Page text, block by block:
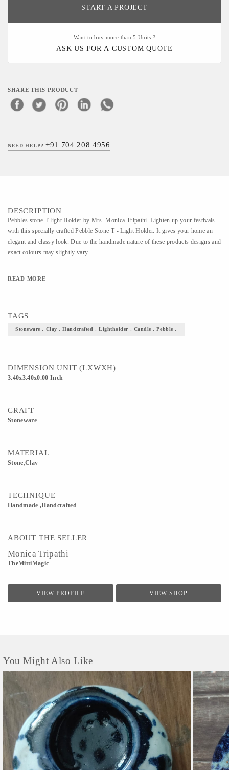
START A PROJECT
Want to buy more than 5 Units ?
ASK US FOR A CUSTOM QUOTE
SHARE THIS PRODUCT
NEED HELP?+91 704 208 4956
DESCRIPTION
Pebbles stone T-light Holder by Mrs. Monica Tripathi. Lighten up your festivals
with this specially crafted Pebble Stone T - Light Holder. It gives your home an
elegant and classy look. Due to the handmade nature of these products designs and
exact colours may slightly vary.
READ MORE
TAGS
Stoneware , Clay , Handcrafted , Lightholder , Candle , Pebble ,
DIMENSION UNIT (LXWXH)
3.40x3.40x0.00 Inch
CRAFT
Stoneware
MATERIAL
Stone,Clay
TECHNIQUE
Handmade ,Handcrafted
ABOUT THE SELLER
Monica Tripathi
TheMittiMagic
VIEW PROFILE VIEW SHOP
You Might Also Like